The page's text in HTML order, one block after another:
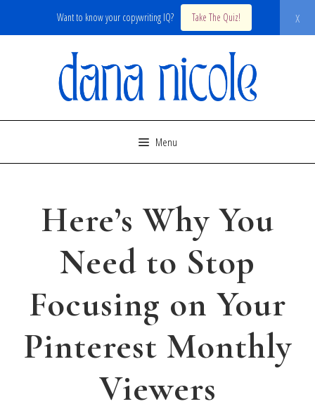
Want to know your copywriting IQ? Take The Quiz! x
Menu
Here’s Why You
Need to Stop
Focusing on Your
Pinterest Monthly
Viewers